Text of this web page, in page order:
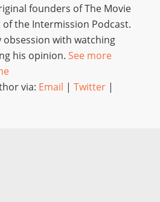
founders of The Movie
the Intermission Podcast.
obsession with watching
his opinion. See more
via: Email | Twitter |